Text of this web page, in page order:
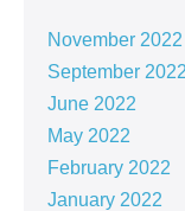
November 2022
September 2022
June 2022
May 2022
February 2022
January 2022